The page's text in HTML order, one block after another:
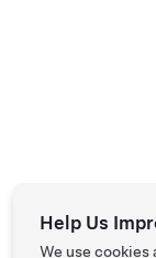
Help Us
We use cookies